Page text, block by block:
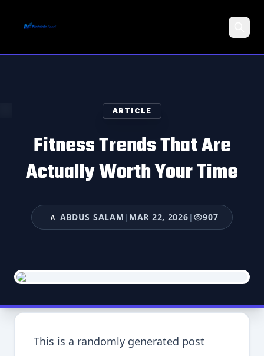
ARTICLE
Fitness Trends That Are
Actually Worth Your Time
A ABDUS SALAM | MAR 22, 2026 | 907
This is a randomly generated post